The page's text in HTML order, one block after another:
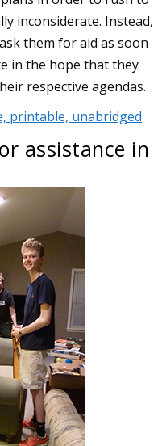
inconsiderate. Instead,
them for aid as soon
in the hope that they
respective agendas.
printable, unabridged
assistance in